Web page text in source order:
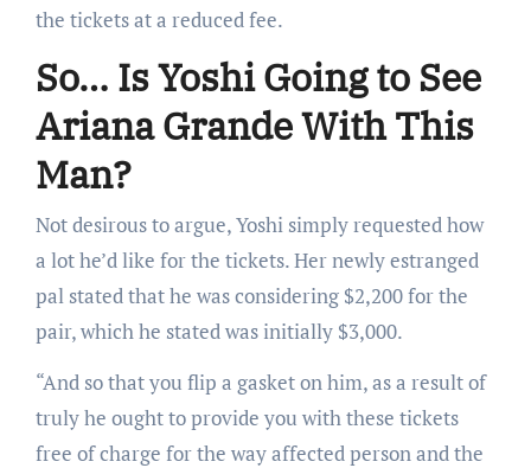
the tickets at a reduced fee.
So… Is Yoshi Going to See
Ariana Grande With This
Man?
Not desirous to argue, Yoshi simply requested how
a lot he’d like for the tickets. Her newly estranged
pal stated that he was considering $2,200 for the
pair, which he stated was initially $3,000.
“And so that you flip a gasket on him, as a result of
truly he ought to provide you with these tickets
free of charge for the way affected person and the